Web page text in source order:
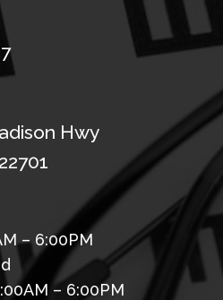
Hwy
– 6:00PM
– 6:00PM